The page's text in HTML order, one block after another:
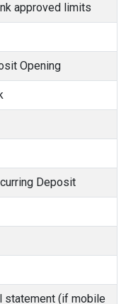
approved limits
Opening
Deposit
statement (if mobile